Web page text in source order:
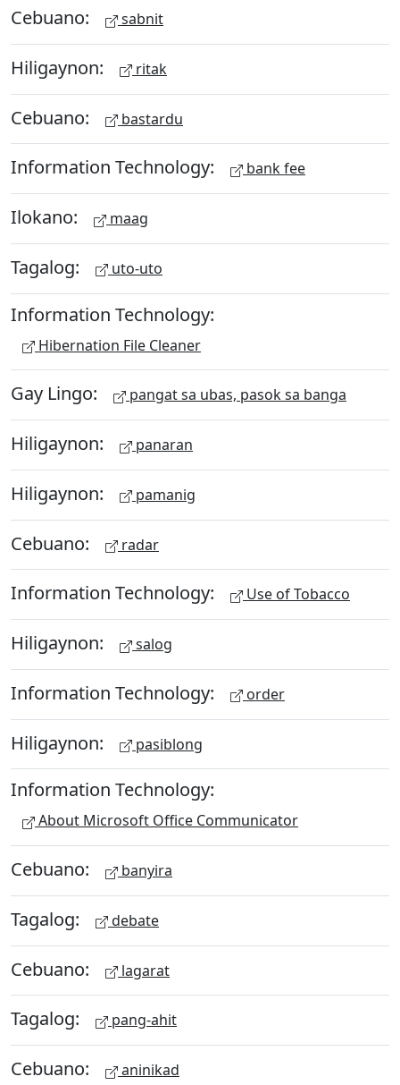
Cebuano: sabnit
Hiligaynon: ritak
Cebuano: bastardu
Information Technology: bank fee
Ilokano: maag
Tagalog: uto-uto
Information Technology:
Hibernation File Cleaner
Gay Lingo: pangat sa ubas, pasok sa banga
Hiligaynon: panaran
Hiligaynon: pamanig
Cebuano: radar
Information Technology: Use of Tobacco
Hiligaynon: salog
Information Technology: order
Hiligaynon: pasiblong
Information Technology:
About Microsoft Office Communicator
Cebuano: banyira
Tagalog: debate
Cebuano: lagarat
Tagalog: pang-ahit
Cebuano: aninikad